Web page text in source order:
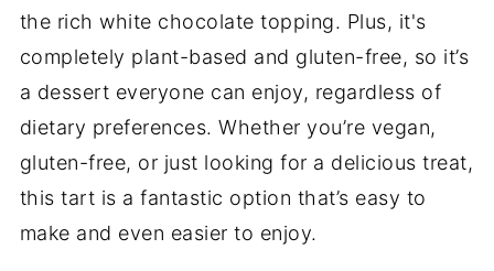
the rich white chocolate topping. Plus, it's
completely plant-based and gluten-free, so it’s
a dessert everyone can enjoy, regardless of
dietary preferences. Whether you’re vegan,
gluten-free, or just looking for a delicious treat,
this tart is a fantastic option that’s easy to
make and even easier to enjoy.